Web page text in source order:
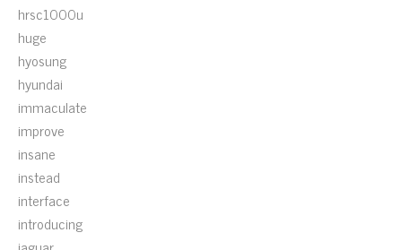
hrsc1000u
huge
hyosung
hyundai
immaculate
improve
insane
instead
interface
introducing